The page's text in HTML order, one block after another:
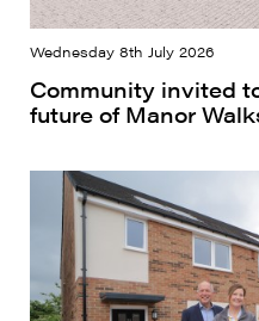
Wednesday 8th July 2026
Community invited
future of Manor